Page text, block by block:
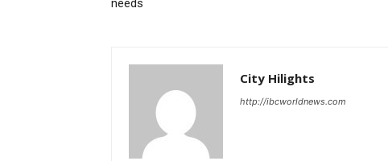
needs
City Hilights
http://ibcworldnews.com